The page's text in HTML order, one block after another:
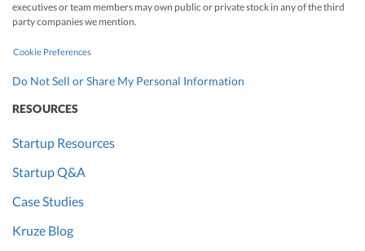
executives or team members may own public or private stock in any of the third
party companies we mention.
Cookie Preferences
Do Not Sell or Share My Personal Information
RESOURCES
Startup Resources
Startup Q&A
Case Studies
Kruze Blog